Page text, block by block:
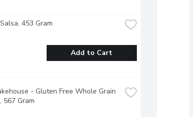
453 Gram
Add to Cart
- Gluten Free Whole Grain
567 Gram